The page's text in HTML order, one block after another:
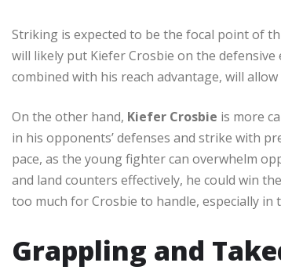
Striking is expected to be the focal point of
will likely put Kiefer Crosbie on the
combined with his reach advantage, will
On the other hand, Kiefer Crosbie is more
in his opponents’ defenses and strike with
pace, as the young fighter can overwhelm
and land counters effectively, he could win
too much for Crosbie to handle, especially in
Grappling and